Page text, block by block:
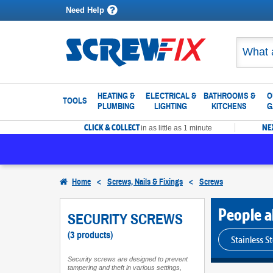
Need Help
TOOLS
HEATING &
PLUMBING
ELECTRICAL &
LIGHTING
BATHROOMS &
KITCHENS
CLICK & COLLECTin as little as 1 minute
Home < Screws, Nails & Fixings < Screws
SECURITY SCREWS
(3 products)
Security screws are designed to prevent
tampering and theft in various settings,
People
Stainless